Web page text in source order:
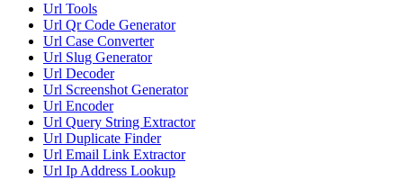
Url Tools
Url Qr Code Generator
Url Case Converter
Url Slug Generator
Url Decoder
Url Screenshot Generator
Url Encoder
Url Query String Extractor
Url Duplicate Finder
Url Email Link Extractor
Url Ip Address Lookup